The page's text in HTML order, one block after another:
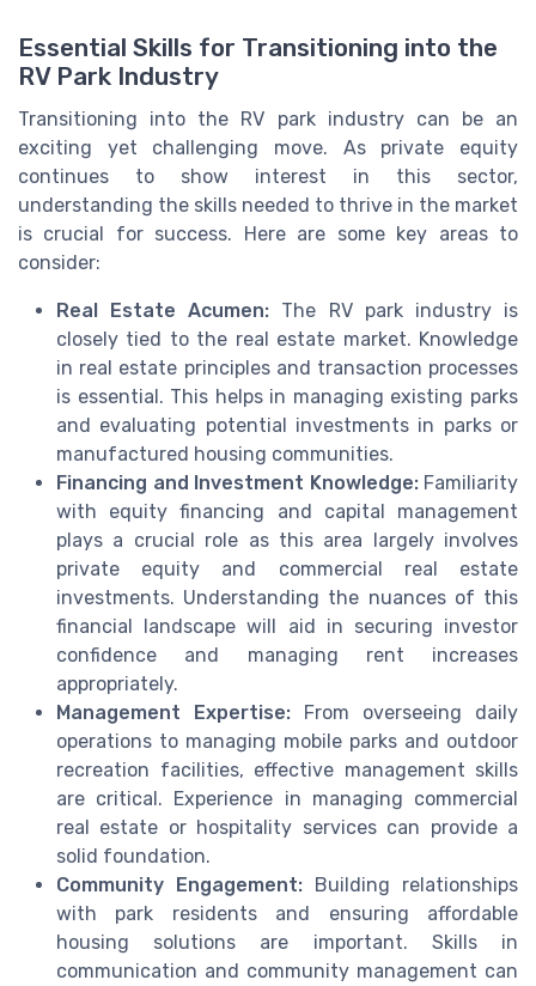
Essential Skills for Transitioning into the
RV Park Industry
Transitioning into the RV park industry can be an
exciting yet challenging move. As private equity
continues to show interest in this sector,
understanding the skills needed to thrive in the market
is crucial for success. Here are some key areas to
consider:
Real Estate Acumen: The RV park industry is
closely tied to the real estate market. Knowledge
in real estate principles and transaction processes
is essential. This helps in managing existing parks
and evaluating potential investments in parks or
manufactured housing communities.
Financing and Investment Knowledge:Familiarity
with equity financing and capital management
plays a crucial role as this area largely involves
private equity and commercial real estate
investments. Understanding the nuances of this
financial landscape will aid in securing investor
confidence and managing rent increases
appropriately.
Management Expertise: From overseeing daily
operations to managing mobile parks and outdoor
recreation facilities, effective management skills
are critical. Experience in managing commercial
real estate or hospitality services can provide a
solid foundation.
Community Engagement: Building relationships
with park residents and ensuring affordable
housing solutions are important. Skills in
communication and community management can